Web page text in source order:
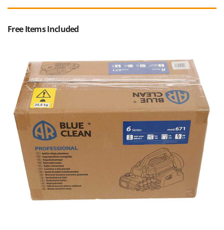
Weber
Weibang
Wolf Garten
Wortex
Worx
Yard Force
Zanon
Zephir
ZGrills
Zodiac
Free Items Included